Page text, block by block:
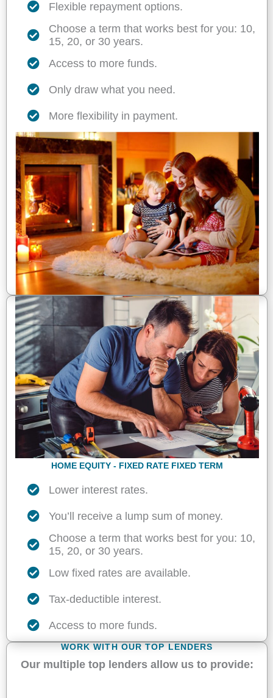
Flexible repayment options.
Choose a term that works best for you: 10,
15, 20, or 30 years.
Access to more funds.
Only draw what you need.
More flexibility in payment.
HOME EQUITY - FIXED RATE FIXED TERM
Lower interest rates.
You’ll receive a lump sum of money.
Choose a term that works best for you: 10,
15, 20, or 30 years.
Low fixed rates are available.
Tax-deductible interest.
Access to more funds.
WORK WITH OUR TOP LENDERS
Our multiple top lenders allow us to provide: